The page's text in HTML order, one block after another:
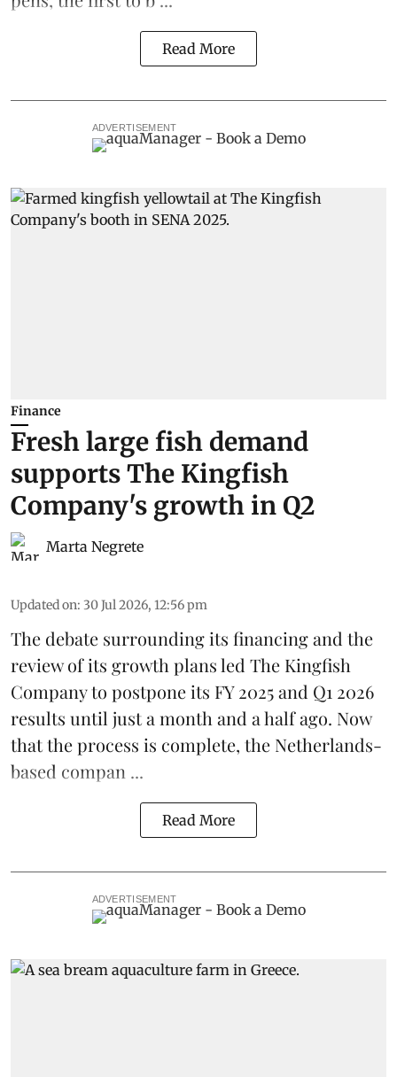
Read More
ADVERTISEMENT
Finance
Fresh large fish demand
supports The Kingfish
Company's growth in Q2
Marta Negrete
Updated on: 30 Jul 2026, 12:56 pm
The debate surrounding its financing and the
review of its growth plans led The Kingfish
Companyto postpone its FY 2025 and Q1 2026
results until just a month and a half ago. Now
that the process is complete, the Netherlands-
based compan ...
Read More
ADVERTISEMENT